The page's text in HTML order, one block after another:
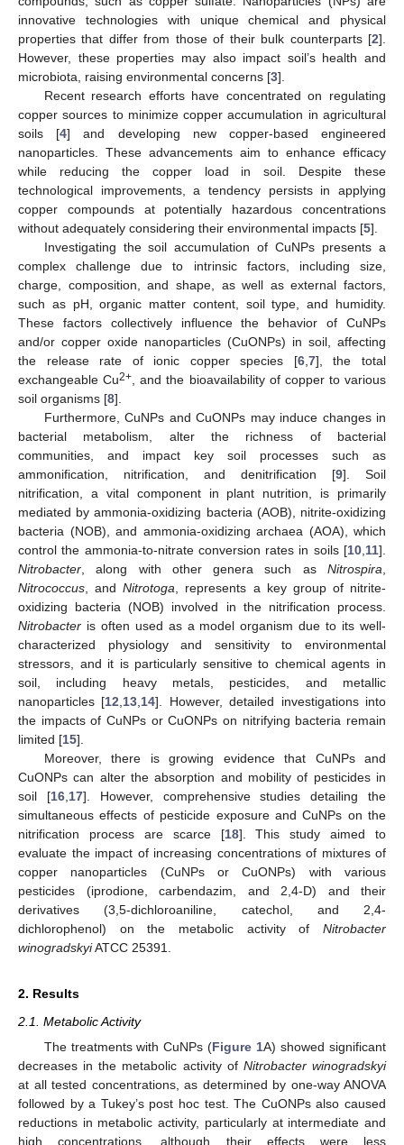
innovative technologies with unique chemical and physical
properties that differ from those of their bulk counterparts [2].
However, these properties may also impact soil’s health and
microbiota, raising environmental concerns [3].
Recent research efforts have concentrated on regulating
copper sources to minimize copper accumulation in agricultural
soils [4] and developing new copper-based engineered
nanoparticles. These advancements aim to enhance efficacy
while reducing the copper load in soil. Despite these
technological improvements, a tendency persists in applying
copper compounds at potentially hazardous concentrations
without adequately considering their environmental impacts [5].
Investigating the soil accumulation of CuNPs presents a
complex challenge due to intrinsic factors, including size,
charge, composition, and shape, as well as external factors,
such as pH, organic matter content, soil type, and humidity.
These factors collectively influence the behavior of CuNPs
and/or copper oxide nanoparticles (CuONPs) in soil, affecting
the release rate of ionic copper species [6, 7], the total
exchangeable Cu2+ , and the bioavailability of copper to various
soil organisms [8].
Furthermore, CuNPs and CuONPs may induce changes in
bacterial metabolism, alter the richness of bacterial
communities, and impact key soil processes such as
ammonification, nitrification, and denitrification [9]. Soil
nitrification, a vital component in plant nutrition, is primarily
mediated by ammonia-oxidizing bacteria (AOB), nitrite-oxidizing
bacteria (NOB), and ammonia-oxidizing archaea (AOA), which
control the ammonia-to-nitrate conversion rates in soils [10 11].
Nitrobacter , along with other genera such as Nitrospira
Nitrococcus , andNitrotoga , represents a key group of nitrite-
oxidizing bacteria (NOB) involved in the nitrification process.
Nitrobacter is often used as a model organism due to its well-
characterized physiology and sensitivity to environmental
stressors, and it is particularly sensitive to chemical agents in
soil, including heavy metals, pesticides, and metallic
nanoparticles [12 13 14]. However, detailed investigations into
the impacts of CuNPs or CuONPs on nitrifying bacteria remain
limited [15].
Moreover, there is growing evidence that CuNPs and
CuONPs can alter the absorption and mobility of pesticides in
soil [16, 17]. However, comprehensive studies detailing the
simultaneous effects of pesticide exposure and CuNPs on the
nitrification process are scarce [18]. This study aimed to
evaluate the impact of increasing concentrations of mixtures of
copper nanoparticles (CuNPs or CuONPs) with various
pesticides (iprodione, carbendazim, and 2,4-D) and their
derivatives (3,5-dichloroaniline, catechol, and 2,4-
dichlorophenol) on the metabolic activity of Nitrobacter
winogradskyiATCC 25391.
2. Results
2.1. Metabolic Activity
The treatments with CuNPs (Figure 1A) showed significant
decreases in the metabolic activity of Nitrobacter winogradskyi
at all tested concentrations, as determined by one-way ANOVA
followed by a Tukey’s post hoc test. The CuONPs also caused
reductions in metabolic activity, particularly at intermediate and
high concentrations, although their effects were less